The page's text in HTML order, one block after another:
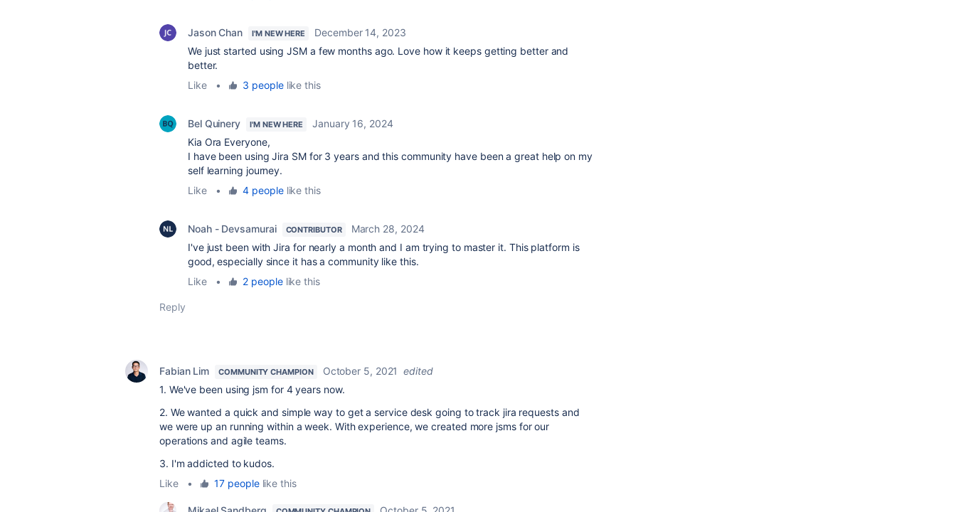
Jason Chan I'M NEW HERE
December 14, 2023
We just started using JSM a few months ago. Love how it keeps getting better and
better.
Like
• 3 peoplelike this
Bel Quinery I'M NEW HERE
January 16, 2024
Kia Ora Everyone,
I have been using Jira SM for 3 years and this community have been a great help on my
self learning journey.
Like
• 4 peoplelike this
Noah - Devsamurai CONTRIBUTOR
March 28, 2024
I've just been with Jira for nearly a month and I am trying to master it. This platform is
good, especially since it has a community like this.
Like
• 2 peoplelike this
Reply
Fabian Lim COMMUNITY CHAMPION October 5, 2021
edited
1. We've been using jsm for 4 years now.
2. We wanted a quick and simple way to get a service desk going to track jira requests and
we were up an running within a week. With experience, we created more jsms for our
operations and agile teams.
3. I'm addicted to kudos.
Like
• 17 peoplelike this